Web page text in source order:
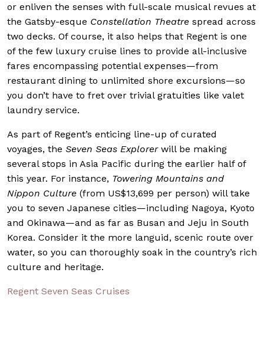
or enliven the senses with full-scale musical revues at
the Gatsby-esque Constellation Theatre spread across
two decks. Of course, it also helps that Regent is one
of the few luxury cruise lines to provide all-inclusive
fares encompassing potential expenses—from
restaurant dining to unlimited shore excursions—so
you don’t have to fret over trivial gratuities like valet
laundry service.
As part of Regent’s enticing line-up of curated
voyages, the Seven Seas Explorerwill be making
several stops in Asia Pacific during the earlier half of
this year. For instance, Towering Mountains and
Nippon Culture (from US$13,699 per person) will take
you to seven Japanese cities—including Nagoya, Kyoto
and Okinawa—and as far as Busan and Jeju in South
Korea. Consider it the more languid, scenic route over
water, so you can thoroughly soak in the country’s rich
culture and heritage.
Regent Seven Seas Cruises